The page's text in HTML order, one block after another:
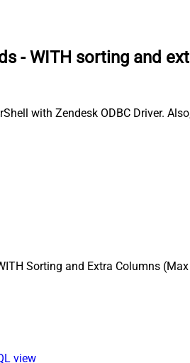
- WITH sorting and
with Zendesk ODBC Driver.
Sorting and Extra Columns
view